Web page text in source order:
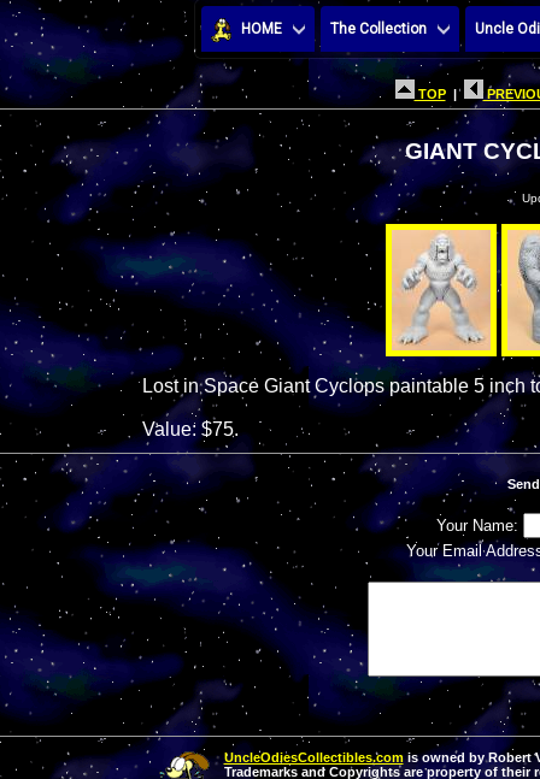
HOME The Collection Uncle
TOP|
GIANT
Lost in Space Giant Cyclops paintable 5 inch
Value: $75.
Your Name:
Your Email
UncleOdiesCollectibles.comis owned by Robert
Trademarks and Copyrights are property of their